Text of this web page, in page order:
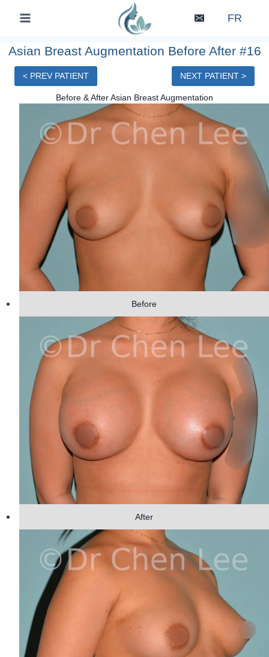
FR
Asian Breast Augmentation Before After #16
< PREV PATIENT NEXT PATIENT >
Before & After Asian Breast Augmentation
Before
After